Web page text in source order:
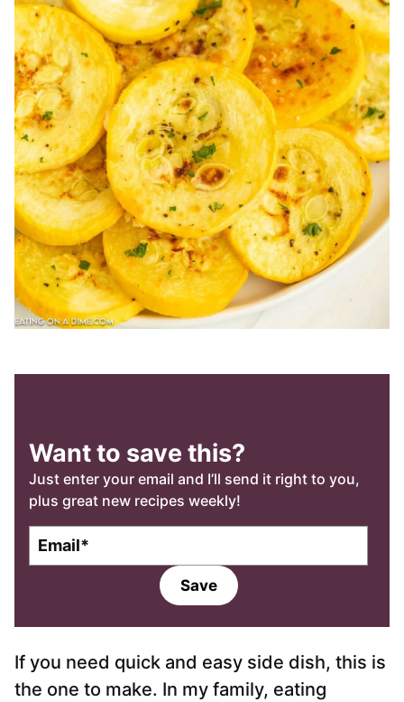
Want to save this?
Just enter your email and I’ll send it right to you,
plus great new recipes weekly!
l
Save
If you need quick and easy side dish, this is
the one to make. In my family, eating